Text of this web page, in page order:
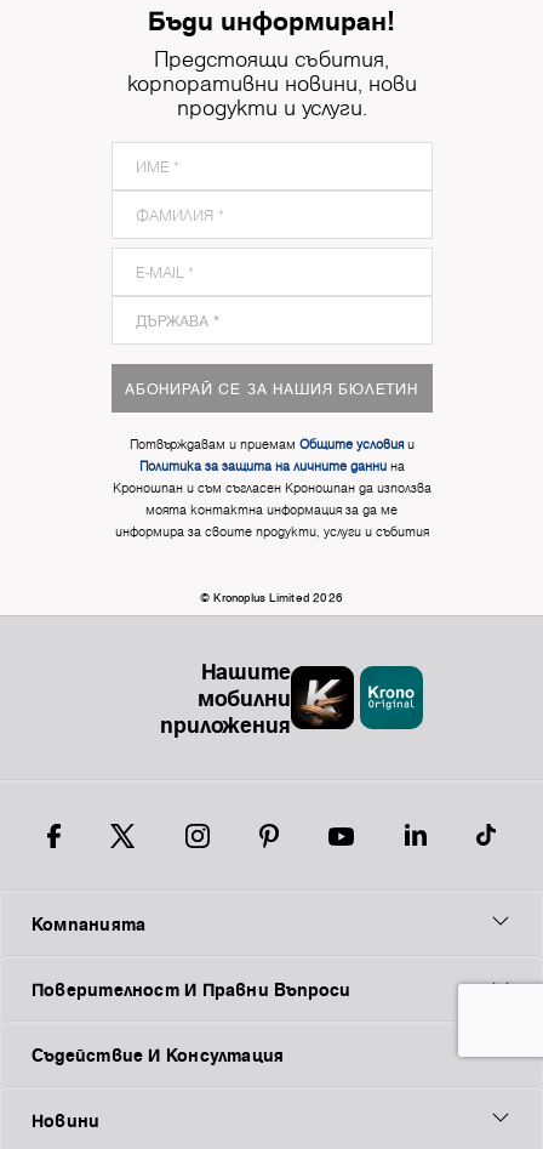
Бъди информиран!
Предстоящи събития,
корпоративни новини, нови
продукти и услуги.
АБОНИРАЙ СЕ ЗА НАШИЯ БЮЛЕТИН
Потвърждавам и приемам Общите условияи
Политика за защита на личните даннина
Кроношпан и съм съгласен Кроношпан да използва
моята контактна информация за да ме
информира за своите продукти, услуги и събития
© Kronoplus Limited 2026
Нашите
мобилни
приложения
Компанията
Поверителност И Правни Въпроси
Съдействие И Консултация
Новини